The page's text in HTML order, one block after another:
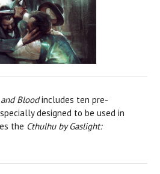
Bloodincludes ten pre-
designed to be used in
the Cthulhu by Gaslight: